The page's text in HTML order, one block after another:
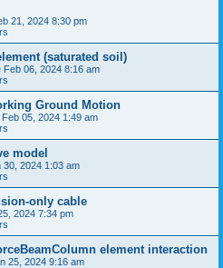
21, 2024 8:30 pm
(saturated soil)
Feb 06, 2024 8:16 am
Ground Motion
Feb 05, 2024 1:49 am
model
30, 2024 1:03 am
only cable
2024 7:34 pm
element interaction
25, 2024 9:16 am